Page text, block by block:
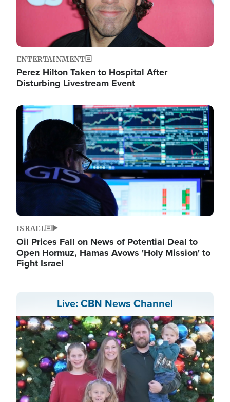
ENTERTAINMENT
Perez Hilton Taken to Hospital After
Disturbing Livestream Event
Image
ISRAEL
Oil Prices Fall on News of Potential Deal to
Open Hormuz, Hamas Avows 'Holy Mission' to
Fight Israel
Live: CBN News Channel